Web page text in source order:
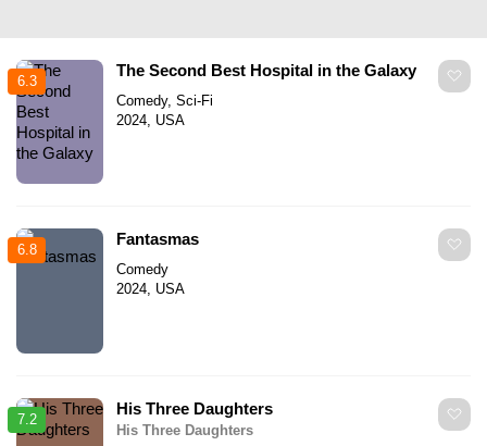
6.3
The Second Best Hospital in the Galaxy
Comedy, Sci-Fi
2024, USA
6.8
Fantasmas
Comedy
2024, USA
7.2
His Three Daughters
His Three Daughters